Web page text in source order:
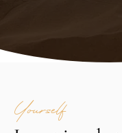
Yourself